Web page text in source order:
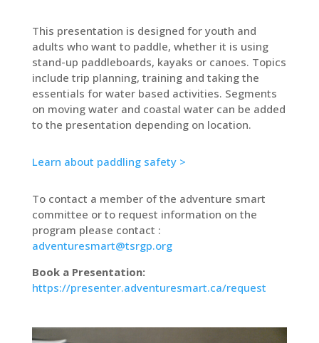
This presentation is designed for youth and
adults who want to paddle, whether it is using
stand-up paddleboards, kayaks or canoes. Topics
include trip planning, training and taking the
essentials for water based activities. Segments
on moving water and coastal water can be added
to the presentation depending on location.
Learn about paddling safety >
To contact a member of the adventure smart
committee or to request information on the
program please contact :
adventuresmart@tsrgp.org
Book a Presentation:
https://presenter.adventuresmart.ca/request